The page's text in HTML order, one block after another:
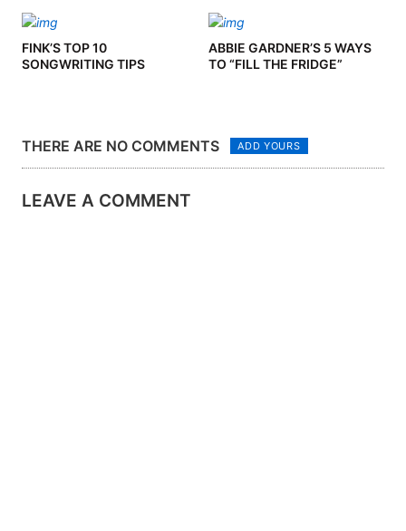
FINK’S TOP 10
SONGWRITING TIPS
ABBIE GARDNER’S 5 WAYS
TO “FILL THE FRIDGE”
THERE ARE NO COMMENTS ADD YOURS
LEAVE A COMMENT